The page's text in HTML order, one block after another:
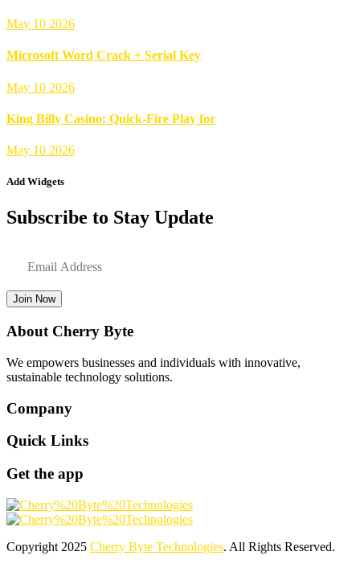
May 10 2026
Microsoft Word Crack + Serial Key
May 10 2026
King Billy Casino: Quick‑Fire Play for
May 10 2026
Add Widgets
Subscribe to Stay Update
Join Now
About Cherry Byte
We empowers businesses and individuals with innovative,
sustainable technology solutions.
Company
Quick Links
Get the app
Copyright 2025 Cherry Byte Technologies. All Rights Reserved.